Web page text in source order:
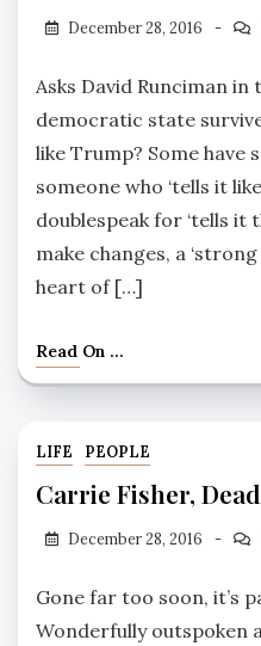
December 28, 2016
Asks David Runciman in
democratic state
like Trump? Some have
someone who ‘tells it
doublespeak for ‘tells it
make changes, a ‘strong
heart of […]
Read On ...
LIFE PEOPLE
Carrie Fisher,
December 28, 2016
Gone far too soon, it’s
Wonderfully outspoken